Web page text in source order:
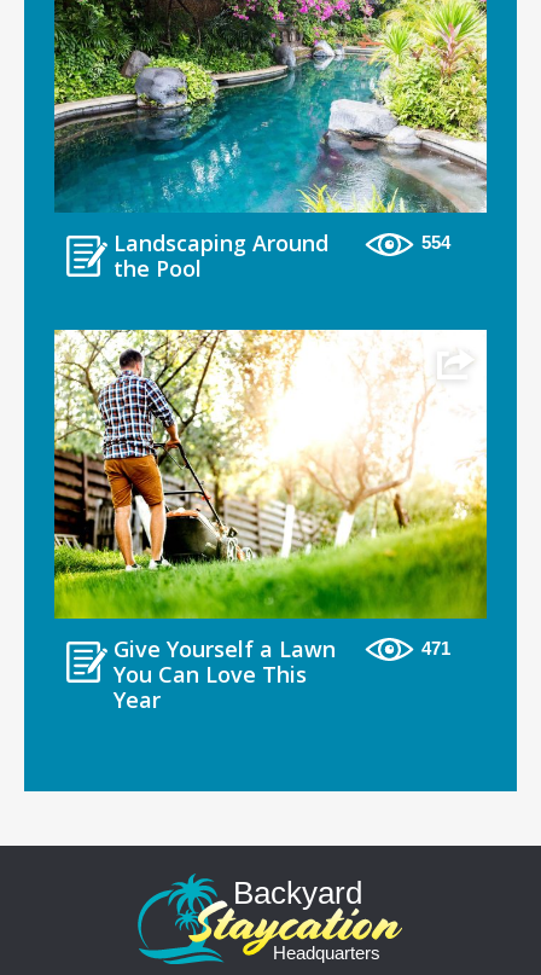
Landscaping Around
the Pool
554
Give Yourself a Lawn
You Can Love This
Year
471